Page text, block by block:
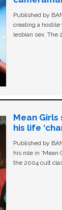
Published by
creating a
lesbian sex. The
Mean
his life
Published by
his role in ‘Mean
the 2004 cult